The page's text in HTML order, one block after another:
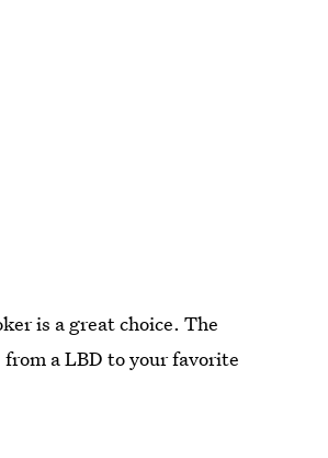
is a great choice. The
a LBD to your favorite